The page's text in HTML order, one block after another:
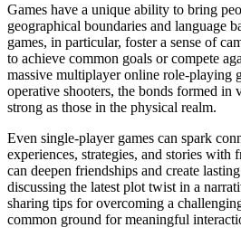
Games have a unique ability to bring
geographical boundaries and language
games, in particular, foster a sense of
to achieve common goals or compete
massive multiplayer online role-playing
operative shooters, the bonds formed in
strong as those in the physical realm.
Even single-player games can spark
experiences, strategies, and stories with
can deepen friendships and create
discussing the latest plot twist in a
sharing tips for overcoming a
common ground for meaningful